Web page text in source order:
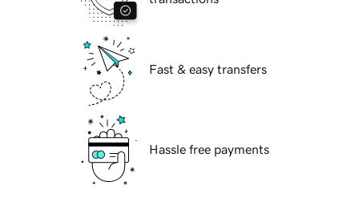
Fast & easy transfers
Hassle free payments